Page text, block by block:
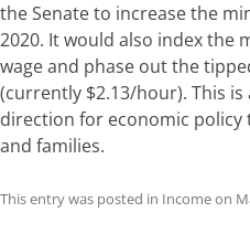
the Senate to increase the
2020. It would also index the
wage and phase out the
(currently $2.13/hour). This
direction for economic
and families.
This entry was posted in Incomeon